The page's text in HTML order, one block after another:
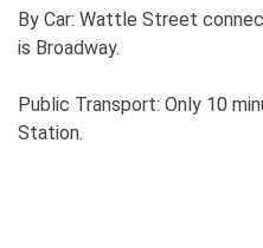
By Car: Wattle Street
is Broadway.
Public Transport: Only 10
Station.